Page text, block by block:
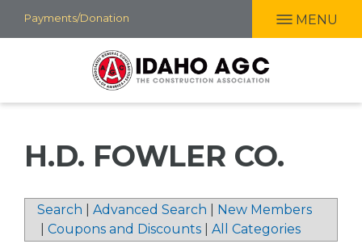
Skip
to
Payments/Donation MENU
H.D. FOWLER CO.
Search Advanced Search
New Members
Coupons and Discounts All Categories